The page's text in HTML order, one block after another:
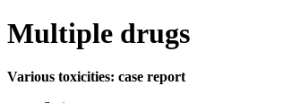
Multiple drugs
Various toxicities: case report